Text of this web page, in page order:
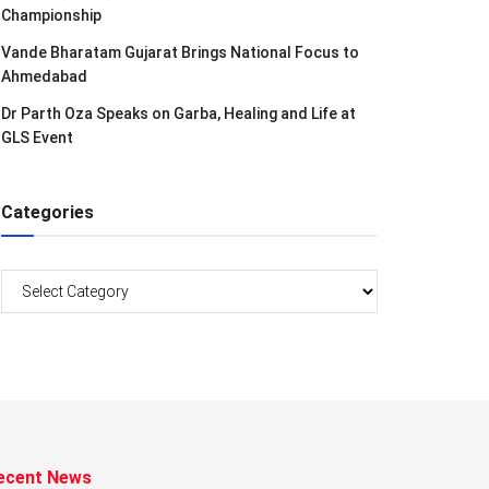
Championship
Vande Bharatam Gujarat Brings National Focus to
Ahmedabad
Dr Parth Oza Speaks on Garba, Healing and Life at
GLS Event
Categories
News